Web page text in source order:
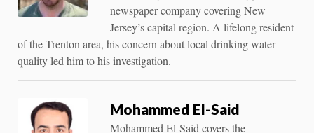
newspaper company covering New
Jersey’s capital region. A lifelong resident
of the Trenton area, his concern about local drinking water
quality led him to his investigation.
Mohammed El-Said
Mohammed El-Said covers the